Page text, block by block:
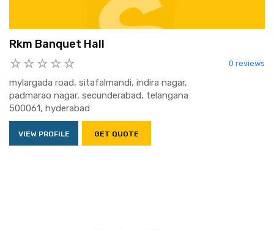
Rkm Banquet Hall
0 reviews
mylargada road, sitafalmandi, indira nagar,
padmarao nagar, secunderabad, telangana
500061, hyderabad
VIEW PROFILE GET QUOTE